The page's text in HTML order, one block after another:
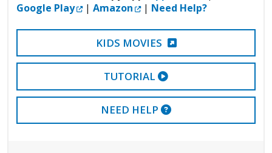
Google Play External Link
|Amazon External Link
| Need Help?
KIDS MOVIES EXTERNAL LINK
TUTORIAL EXTERNAL VIDEO
NEED HELP EXTERNAL LINK